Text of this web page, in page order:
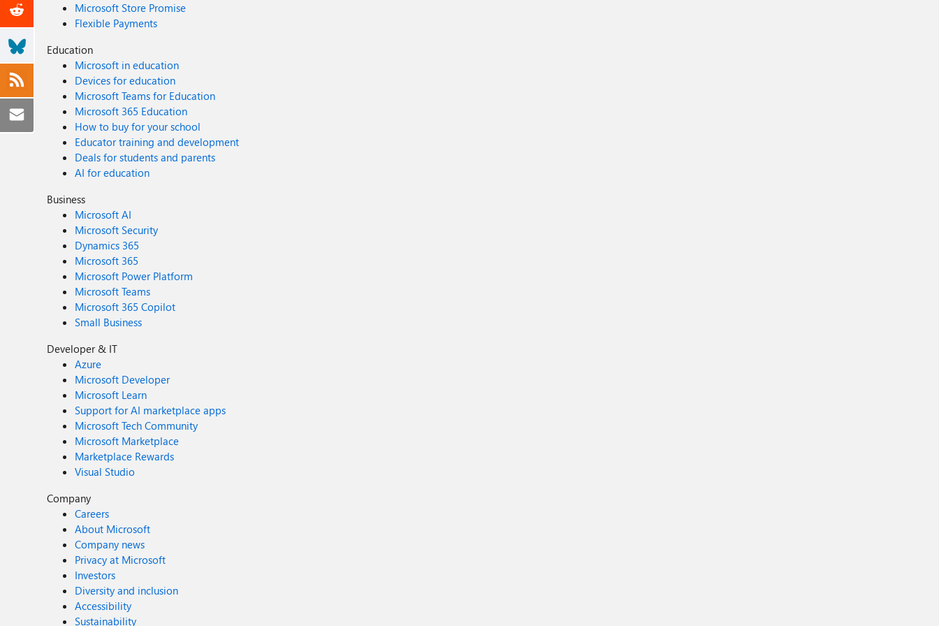
Microsoft Store Promise
Flexible Payments
Education
Microsoft in education
Devices for education
Microsoft Teams for Education
Microsoft 365 Education
How to buy for your school
Educator training and development
Deals for students and parents
AI for education
Business
Microsoft AI
Microsoft Security
Dynamics 365
Microsoft 365
Microsoft Power Platform
Microsoft Teams
Microsoft 365 Copilot
Small Business
Developer & IT
Azure
Microsoft Developer
Microsoft Learn
Support for AI marketplace apps
Microsoft Tech Community
Microsoft Marketplace
Marketplace Rewards
Visual Studio
Company
Careers
About Microsoft
Company news
Privacy at Microsoft
Investors
Diversity and inclusion
Accessibility
Sustainability